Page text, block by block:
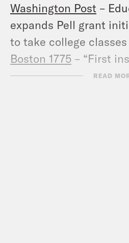
Washington Post –
expands Pell grant
to take college classes
Boston 1775 – “First
Guramantee-Servant”
READ